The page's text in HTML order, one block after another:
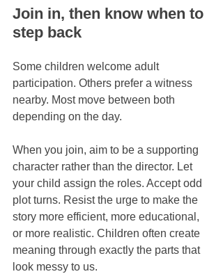
Join in, then know when to
step back
Some children welcome adult
participation. Others prefer a witness
nearby. Most move between both
depending on the day.
When you join, aim to be a supporting
character rather than the director. Let
your child assign the roles. Accept odd
plot turns. Resist the urge to make the
story more efficient, more educational,
or more realistic. Children often create
meaning through exactly the parts that
look messy to us.